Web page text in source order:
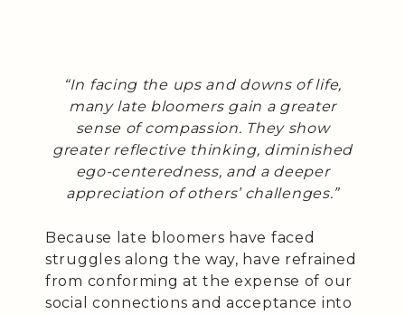
“In facing the ups and downs of life,
many late bloomers gain a greater
sense of compassion. They show
greater reflective thinking, diminished
ego-centeredness, and a deeper
appreciation of others’ challenges.”
Because late bloomers have faced
struggles along the way, have refrained
from conforming at the expense of our
social connections and acceptance into